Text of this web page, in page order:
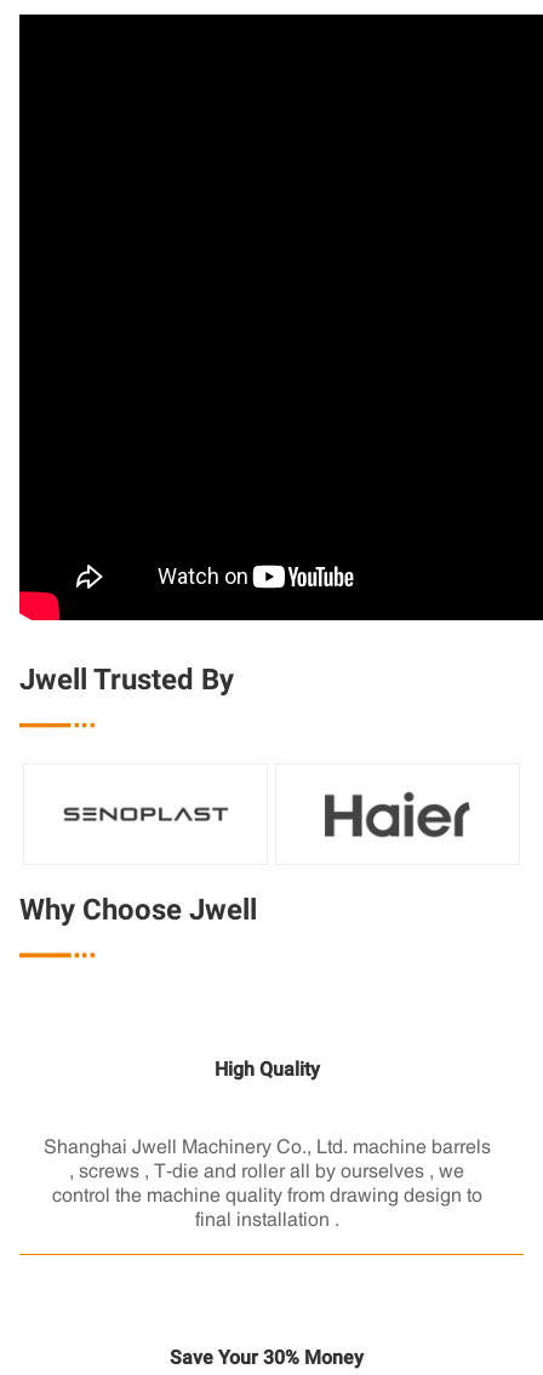
Jwell Trusted By
Why Choose Jwell
High Quality
Shanghai Jwell Machinery Co., Ltd. machine barrels
, screws , T-die and roller all by ourselves , we
control the machine quality from drawing design to
final installation .
Save Your 30% Money